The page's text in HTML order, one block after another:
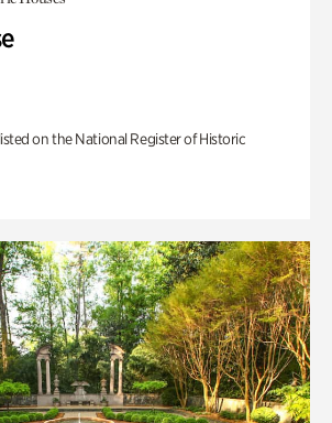
on the National Register of Historic